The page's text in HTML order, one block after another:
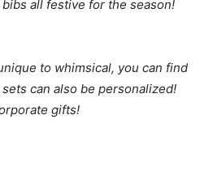
all festive for the season!
to whimsical, you can find
can also be personalized!
gifts!